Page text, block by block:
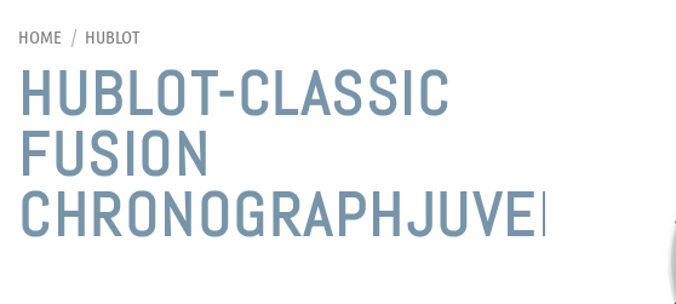
HOME / HUBLOT
HUBLOT-CLASSIC
FUSION
CHRONOGRAPHJUVENTUS